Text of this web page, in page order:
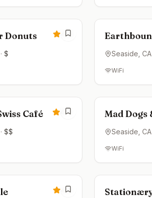
Donuts 4.6
· $
Closed
Stand
Seaside , CA
WiFi
Café 4.4
· $$
Open now
Mad Dogs
Seaside , CA
WiFi
4.3
Closed